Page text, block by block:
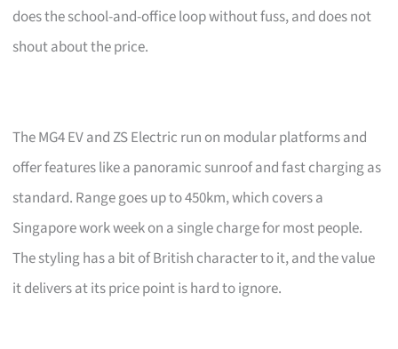
does the school-and-office loop without fuss, and does not
shout about the price.
The MG4 EV and ZS Electric run on modular platforms and
offer features like a panoramic sunroof and fast charging as
standard. Range goes up to 450km, which covers a
Singapore work week on a single charge for most people.
The styling has a bit of British character to it, and the value
it delivers at its price point is hard to ignore.